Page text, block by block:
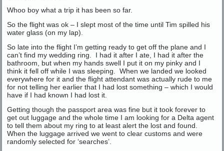
Whoo boy what a trip it has been so far.
So the flight was ok – I slept most of the time until Tim spilled his
water glass (on my lap).
So late into the flight I’m getting ready to get off the plane and I
can’t find my wedding ring. I had it after I ate, I had it after the
bathroom, but when my hands swell I put it on my pinky and I
think it fell off while I was sleeping. When we landed we looked
everywhere for it and the flight attendant was actually rude to me
for not telling her earlier that I had lost something – which I would
have if I had known I had lost it.
Getting though the passport area was fine but it took forever to
get out luggage and the whole time I am looking for a Delta agent
to tell them about my ring to at least alert the lost and found.
When the luggage arrived we went to clear customs and were
randomly selected for ‘searches’.